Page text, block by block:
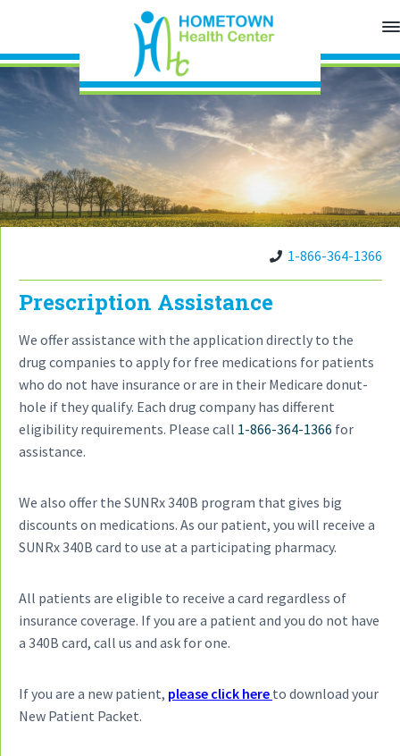
i
t
o
p
r
i
m
i
t
o
m
a
i
n
i
t
o
f
o
o
t
e
t
o
n
H
e
a
l
t
h
t
e
r
1-866-364-1366
Prescription Assistance
We offer assistance with the application directly to the
drug companies to apply for free medications for patients
who do not have insurance or are in their Medicare donut-
hole if they qualify. Each drug company has different
eligibility requirements. Please call 1-866-364-1366 for
assistance.
We also offer the SUNRx 340B program that gives big
discounts on medications. As our patient, you will receive a
SUNRx 340B card to use at a participating pharmacy.
All patients are eligible to receive a card regardless of
insurance coverage. If you are a patient and you do not have
a 340B card, call us and ask for one.
If you are a new patient, please click here to download your
New Patient Packet.